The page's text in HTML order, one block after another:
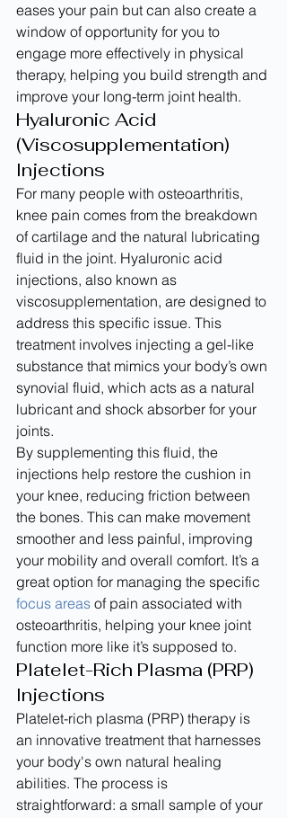
eases your pain but can also create a
window of opportunity for you to
engage more effectively in physical
therapy, helping you build strength and
improve your long-term joint health.
Hyaluronic Acid
(Viscosupplementation)
Injections
For many people with osteoarthritis,
knee pain comes from the breakdown
of cartilage and the natural lubricating
fluid in the joint. Hyaluronic acid
injections, also known as
viscosupplementation, are designed to
address this specific issue. This
treatment involves injecting a gel-like
substance that mimics your body’s own
synovial fluid, which acts as a natural
lubricant and shock absorber for your
joints.
By supplementing this fluid, the
injections help restore the cushion in
your knee, reducing friction between
the bones. This can make movement
smoother and less painful, improving
your mobility and overall comfort. It’s a
great option for managing the specific
focus areas of pain associated with
osteoarthritis, helping your knee joint
function more like it’s supposed to.
Platelet-Rich Plasma (PRP)
Injections
Platelet-rich plasma (PRP) therapy is
an innovative treatment that harnesses
your body's own natural healing
abilities. The process is
straightforward: a small sample of your